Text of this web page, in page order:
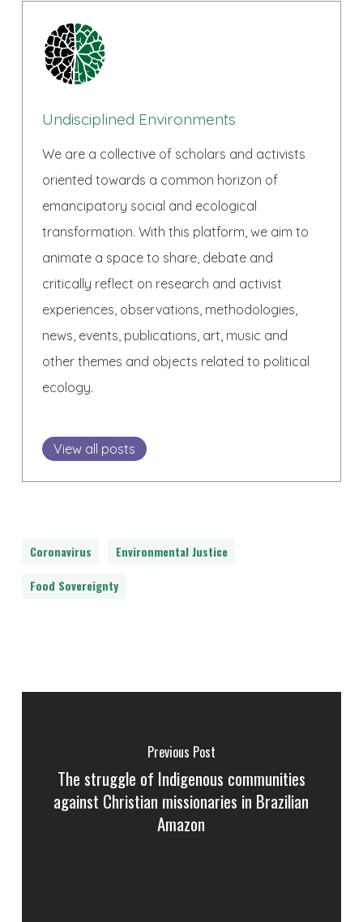
Undisciplined Environments
We are a collective of scholars and activists
oriented towards a common horizon of
emancipatory social and ecological
transformation. With this platform, we aim to
animate a space to share, debate and
critically reflect on research and activist
experiences, observations, methodologies,
news, events, publications, art, music and
other themes and objects related to political
ecology.
View all posts
Coronavirus
Environmental Justice
Food Sovereignty
Previous Post
The struggle of Indigenous communities
against Christian missionaries in Brazilian
Amazon